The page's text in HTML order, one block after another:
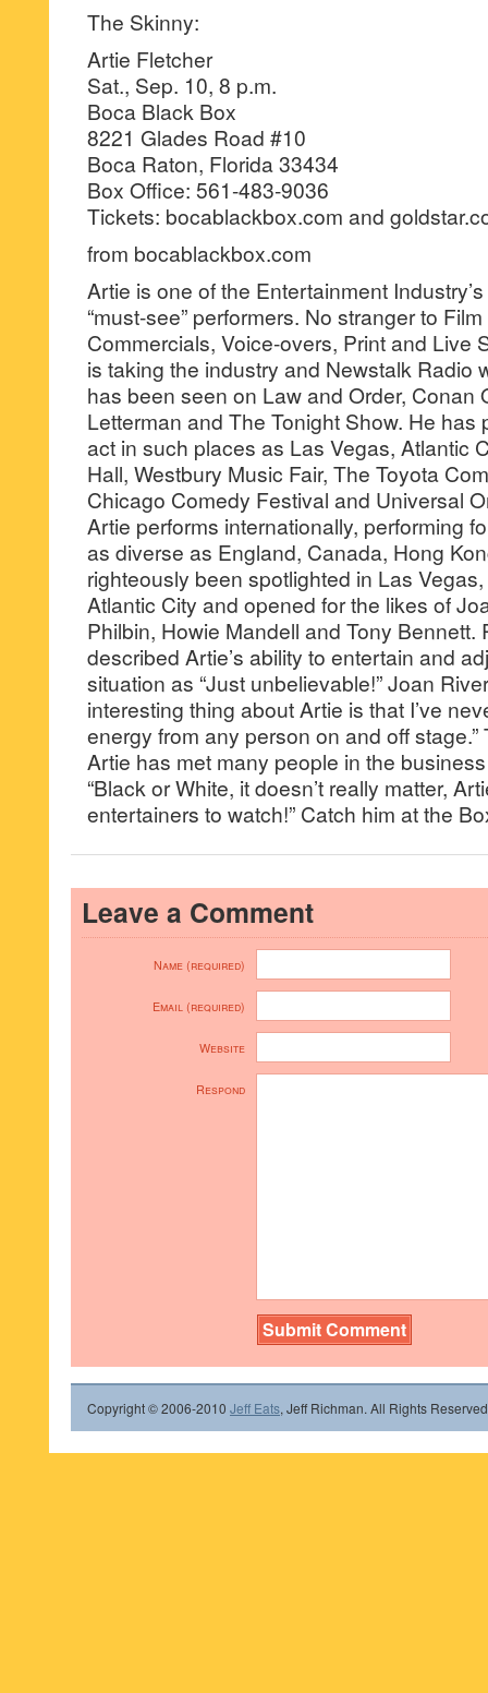
The Skinny:
Artie Fletcher
Sat., Sep. 10, 8 p.m.
Boca Black Box
8221 Glades Road #10
Boca Raton, Florida 33434
Box Office: 561-483-9036
Tickets: bocablackbox.com and
from bocablackbox.com
Artie is one of the Entertainment
“must-see” performers. No stranger to
Commercials, Voice-overs, Print and Live
is taking the industry and Newstalk Radio
has been seen on Law and Order, Conan
Letterman and The Tonight Show. He has
act in such places as Las Vegas, Atlantic
Hall, Westbury Music Fair, The Toyota
Chicago Comedy Festival and Universal
Artie performs internationally, performing
as diverse as England, Canada, Hong
righteously been spotlighted in Las
Atlantic City and opened for the likes of
Philbin, Howie Mandell and Tony Bennett.
described Artie’s ability to entertain and
situation as “Just unbelievable!” Joan
interesting thing about Artie is that I’ve
energy from any person on and off
Artie has met many people in the
“Black or White, it doesn’t really matter,
entertainers to watch!” Catch him at the
Leave a Comment
Name (required)
Email (required)
Website
Respond
Copyright © 2006-2010 Jeff Eats, Jeff Richman. All Rights